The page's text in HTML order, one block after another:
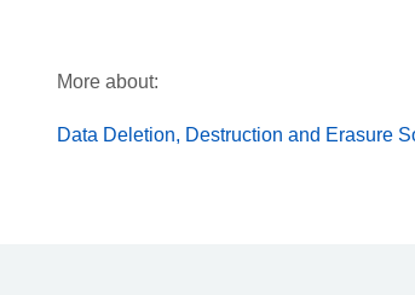
More about:
Data Deletion, Destruction and Erasure